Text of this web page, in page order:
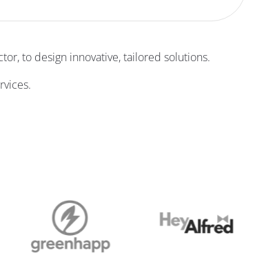
to design innovative, tailored solutions.